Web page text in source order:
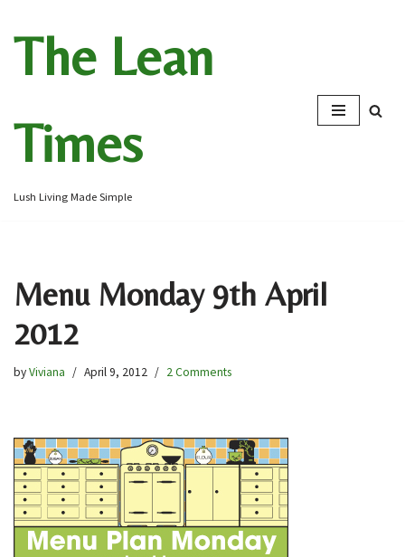
Skip
The Lean
Times
Lush Living Made Simple
Menu Monday 9th April
2012
byViviana April 9, 2012 2 Comments